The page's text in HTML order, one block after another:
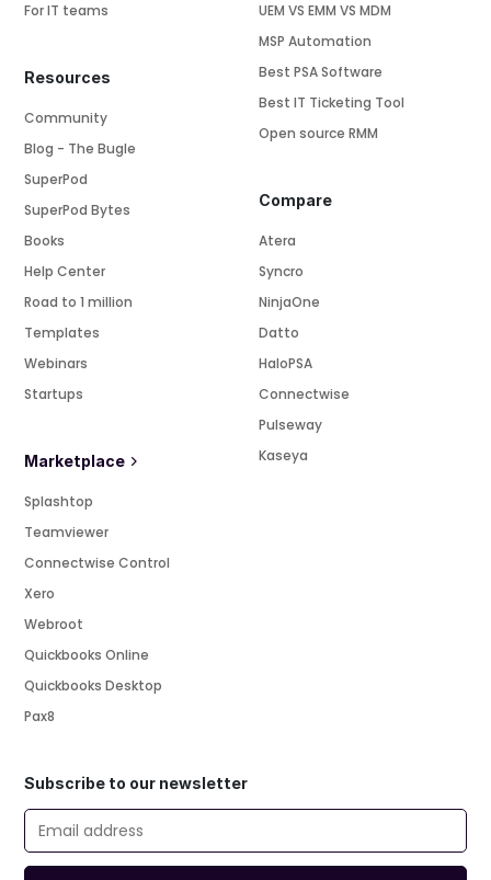
For IT teams
Resources
Community
Blog - The Bugle
SuperPod
SuperPod Bytes
Books
Help Center
Road to 1 million
Templates
Webinars
Startups
Marketplace
Splashtop
Teamviewer
Connectwise Control
Xero
Webroot
Quickbooks Online
Quickbooks Desktop
Pax8
UEM VS EMM VS MDM
MSP Automation
Best PSA Software
Best IT Ticketing Tool
Open source RMM
Compare
Atera
Syncro
NinjaOne
Datto
HaloPSA
Connectwise
Pulseway
Kaseya
Subscribe to our newsletter